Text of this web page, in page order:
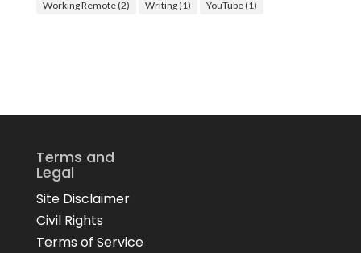
Working Remote(2) Writing(1) YouTube(1)
Terms and
Legal
Site Disclaimer
Civil Rights
Terms of Service